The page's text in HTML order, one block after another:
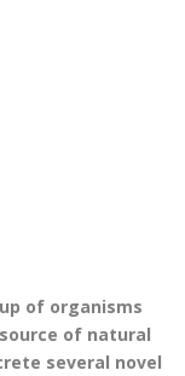
of organisms
of natural
several novel